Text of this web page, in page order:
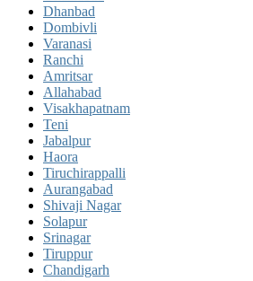
Dhanbad
Dombivli
Varanasi
Ranchi
Amritsar
Allahabad
Visakhapatnam
Teni
Jabalpur
Haora
Tiruchirappalli
Aurangabad
Shivaji Nagar
Solapur
Srinagar
Tiruppur
Chandigarh